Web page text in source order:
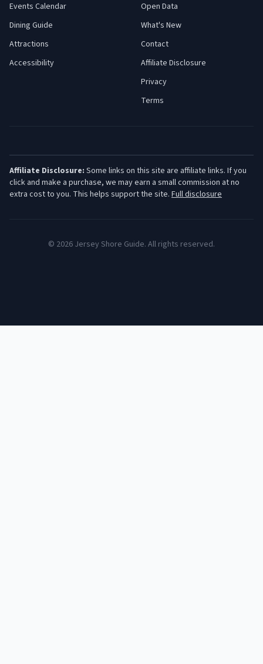
Events Calendar
Dining Guide
Attractions
Accessibility
Open Data
What's New
Contact
Affiliate Disclosure
Privacy
Terms
Affiliate Disclosure: Some links on this site are affiliate links. If you
click and make a purchase, we may earn a small commission at no
extra cost to you. This helps support the site. Full disclosure
© 2026 Jersey Shore Guide. All rights reserved.